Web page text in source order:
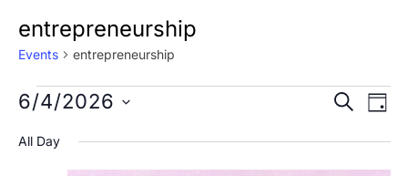
entrepreneurship
Events entrepreneurship
Events
for
June
and
SEARCH
DAY
6/4/2026
date.
All Day